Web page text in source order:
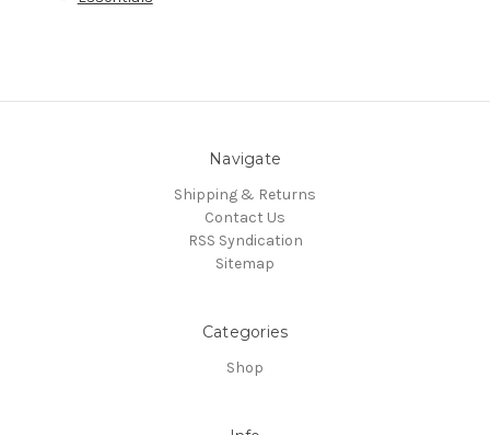
Navigate
Shipping & Returns
Contact Us
RSS Syndication
Sitemap
Categories
Shop